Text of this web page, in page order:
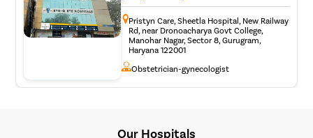
Pristyn Care, Sheetla Hospital, New Railway
Rd, near Dronoacharya Govt College,
Manohar Nagar, Sector 8, Gurugram,
Haryana 122001
Obstetrician-gynecologist
Our Hospitals